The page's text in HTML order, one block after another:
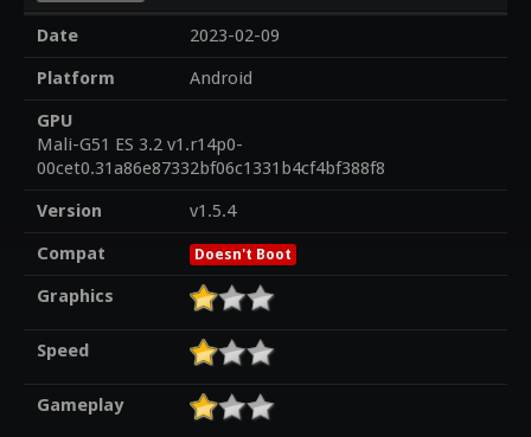
Date
2023-02-09
Platform
Android
GPU
Mali-G51 ES 3.2 v1.r14p0-
00cet0.31a86e87332bf06c1331b4cf4bf388f8
Version
v1.5.4
Compat
Doesn't Boot
Graphics
Speed
Gameplay